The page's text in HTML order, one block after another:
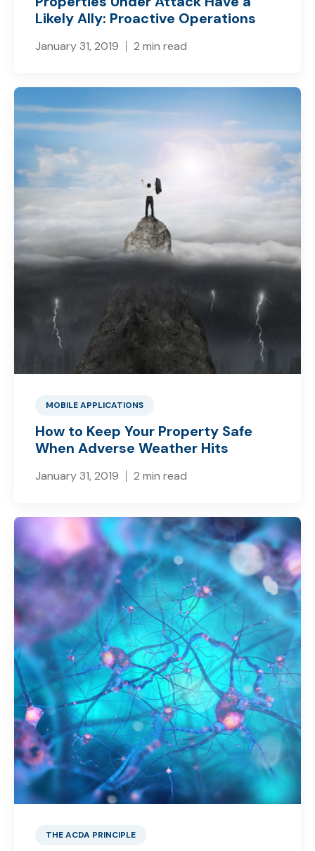
Likely Ally: Proactive Operations
January 31, 2019 2 min read
MOBILE APPLICATIONS
How to Keep Your Property Safe
When Adverse Weather Hits
January 31, 2019 2 min read
THE ACDA PRINCIPLE